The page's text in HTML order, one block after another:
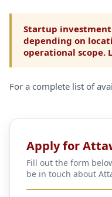
Startup
depending on
operational scope.
For a complete list of
Apply for
Fill out the form
be in touch about